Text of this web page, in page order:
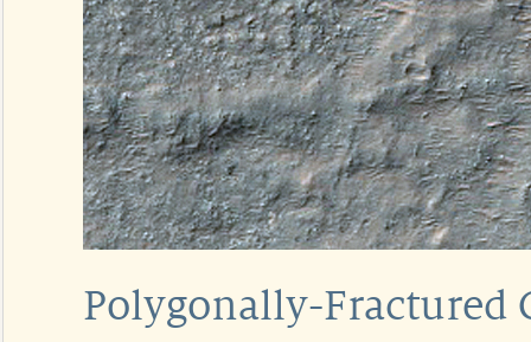
Polygonally-Fractured